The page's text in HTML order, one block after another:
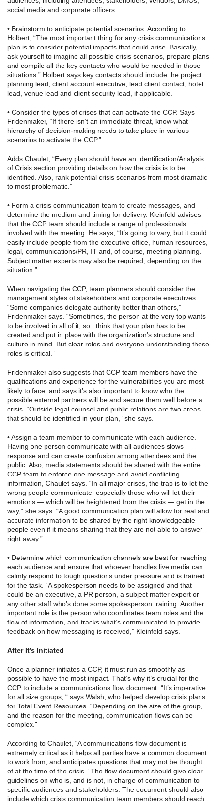
social media and corporate officers.
• Brainstorm to anticipate potential scenarios. According to
Holbert, “The most important thing for any crisis communications
plan is to consider potential impacts that could arise. Basically,
ask yourself to imagine all possible crisis scenarios, prepare plans
and compile all the key contacts who would be needed in those
situations.” Holbert says key contacts should include the project
planning lead, client account executive, lead client contact, hotel
lead, venue lead and client security lead, if applicable.
• Consider the types of crises that can activate the CCP. Says
Fridenmaker, “If there isn’t an immediate threat, know what
hierarchy of decision-making needs to take place in various
scenarios to activate the CCP.”
Adds Chaulet, “Every plan should have an Identification/Analysis
of Crisis section providing details on how the crisis is to be
identified. Also, rank potential crisis scenarios from most dramatic
to most problematic.”
• Form a crisis communication team to create messages, and
determine the medium and timing for delivery. Kleinfeld advises
that the CCP team should include a range of professionals
involved with the meeting. He says, “It’s going to vary, but it could
easily include people from the executive office, human resources,
legal, communications/PR, IT and, of course, meeting planning.
Subject matter experts may also be required, depending on the
situation.”
When navigating the CCP, team planners should consider the
management styles of stakeholders and corporate executives.
“Some companies delegate authority better than others,”
Fridenmaker says. “Sometimes, the person at the very top wants
to be involved in all of it, so I think that your plan has to be
created and put in place with the organization’s structure and
culture in mind. But clear roles and everyone understanding those
roles is critical.”
Fridenmaker also suggests that CCP team members have the
qualifications and experience for the vulnerabilities you are most
likely to face, and says it’s also important to know who the
possible external partners will be and secure them well before a
crisis. “Outside legal counsel and public relations are two areas
that should be identified in your plan,” she says.
• Assign a team member to communicate with each audience.
Having one person communicate with all audiences slows
response and can create confusion among attendees and the
public. Also, media statements should be shared with the entire
CCP team to enforce one message and avoid conflicting
information, Chaulet says. “In all major crises, the trap is to let the
wrong people communicate, especially those who will let their
emotions — which will be heightened from the crisis — get in the
way,” she says. “A good communication plan will allow for real and
accurate information to be shared by the right knowledgeable
people even if it means sharing that they are not able to answer
right away.”
• Determine which communication channels are best for reaching
each audience and ensure that whoever handles live media can
calmly respond to tough questions under pressure and is trained
for the task. “A spokesperson needs to be assigned and that
could be an executive, a PR person, a subject matter expert or
any other staff who’s done some spokesperson training. Another
important role is the person who coordinates team roles and the
flow of information, and tracks what’s communicated to provide
feedback on how messaging is received,” Kleinfeld says.
After It’s Initiated
Once a planner initiates a CCP, it must run as smoothly as
possible to have the most impact. That’s why it’s crucial for the
CCP to include a communications flow document. “It’s imperative
for all size groups, “ says Walsh, who helped develop crisis plans
for Total Event Resources. “Depending on the size of the group,
and the reason for the meeting, communication flows can be
complex.”
According to Chaulet, “A communications flow document is
extremely critical as it helps all parties have a common document
to work from, and anticipates questions that may not be thought
of at the time of the crisis.” The flow document should give clear
guidelines on who is, and is not, in charge of communication to
specific audiences and stakeholders. The document should also
include which crisis communication team members should reach